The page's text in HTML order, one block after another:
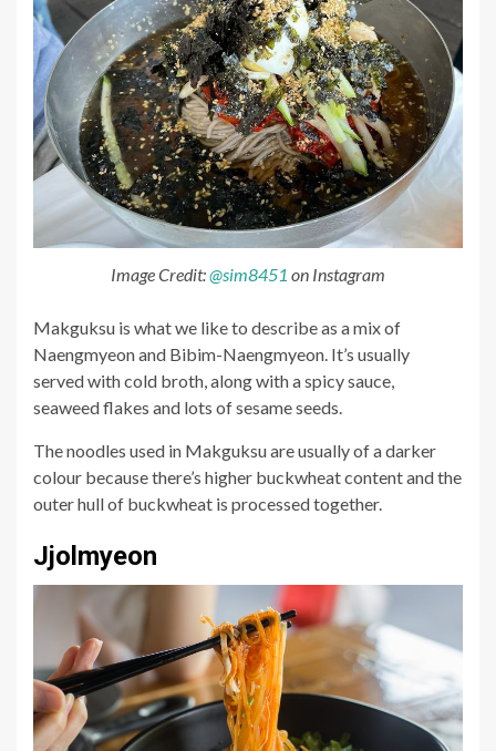
Image Credit:@sim8451 on Instagram
Makguksu is what we like to describe as a mix of
Naengmyeon and Bibim-Naengmyeon. It’s usually
served with cold broth, along with a spicy sauce,
seaweed flakes and lots of sesame seeds.
The noodles used in Makguksu are usually of a darker
colour because there’s higher buckwheat content and the
outer hull of buckwheat is processed together.
Jjolmyeon